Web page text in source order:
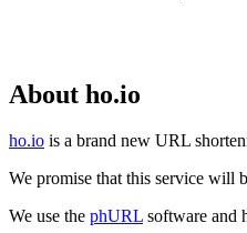
About ho.io
ho.io is a brand new URL
We promise that this service will
We use the phURL software and